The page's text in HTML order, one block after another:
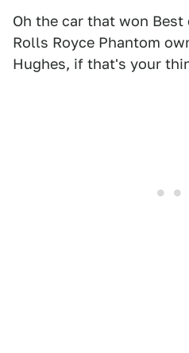
Oh the car that won Best
Rolls Royce Phantom
Hughes, if that's your